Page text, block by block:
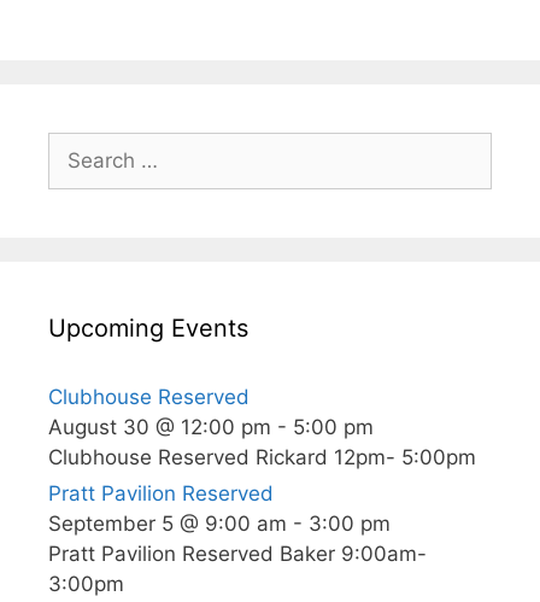
for:
Upcoming Events
Clubhouse Reserved
August 30 @ 12:00 pm - 5:00 pm
Clubhouse Reserved Rickard 12pm- 5:00pm
Pratt Pavilion Reserved
September 5 @ 9:00 am - 3:00 pm
Pratt Pavilion Reserved Baker 9:00am-
3:00pm